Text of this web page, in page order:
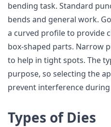
bending task. Standard
bends and general work.
a curved profile to provide
box-shaped parts. Narrow
to help in tight spots. The
purpose, so selecting the
prevent interference
Types of Dies